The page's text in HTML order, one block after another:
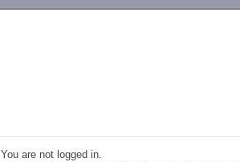
You are not logged in.